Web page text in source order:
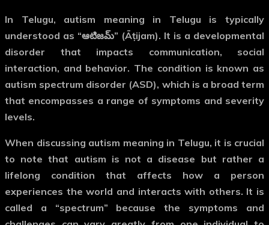
In Telugu, autism meaning in Telugu is typically
understood as “ఆటిజమ్” (Āṭijam). It is a developmental
disorder that impacts communication, social
interaction, and behavior. The condition is known as
autism spectrum disorder (ASD), which is a broad term
that encompasses a range of symptoms and severity
levels.
When discussing autism meaning in Telugu, it is crucial
to note that autism is not a disease but rather a
lifelong condition that affects how a person
experiences the world and interacts with others. It is
called a “spectrum” because the symptoms and